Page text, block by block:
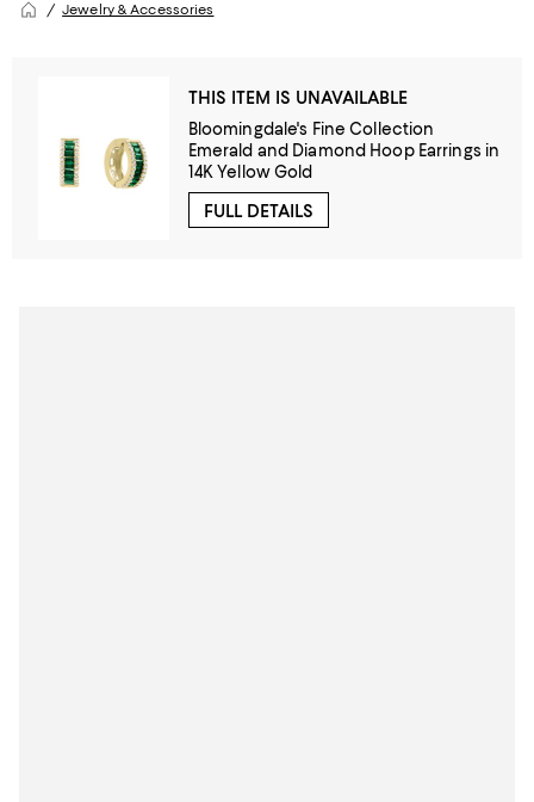
Jewelry & Accessories
THIS ITEM IS UNAVAILABLE
Bloomingdale's Fine Collection
Emerald and Diamond Hoop Earrings in
14K Yellow Gold
FULL DETAILS